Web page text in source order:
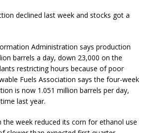
declined last week and stocks got a
Administration says production
barrels a day, down 23,000 on the
restricting hours because of poor
Fuels Association says the four-week
is now 1.051 million barrels per day,
last year.
the week reduced its corn for ethanol use